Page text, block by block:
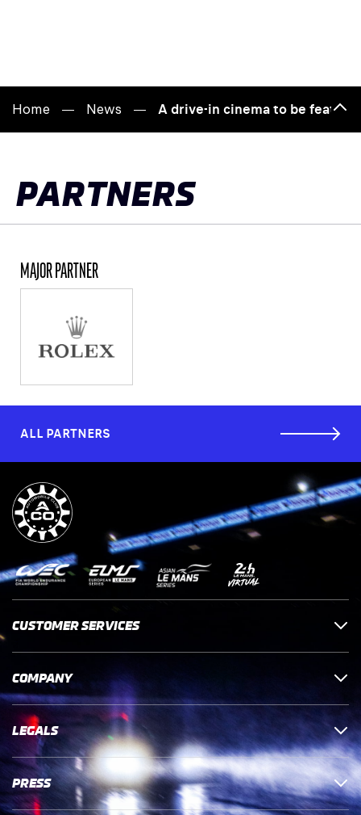
Home News A drive-in cinema to be
to
PARTNERS
MAJOR PARTNER
ALL PARTNERS
CUSTOMER SERVICES
COMPANY
LEGALS
PRESS